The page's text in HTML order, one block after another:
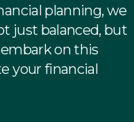
planning, we
just balanced, but
on this
your financial